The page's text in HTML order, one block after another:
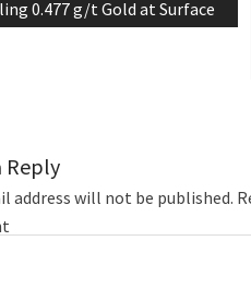
0.477 g/t Gold at Surface
Reply
address will not be published.